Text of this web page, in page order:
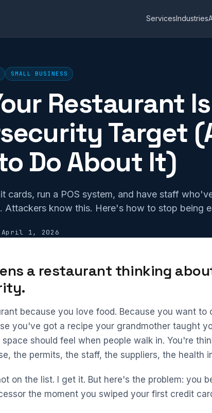
ServicesIndustries
SMALL BUSINESS
Restaurant
Target
Do About It)
cards, run a POS system, and have staff
Attackers know this. Here's how to stop being
April 1, 2026
a restaurant thinking
because you love food. Because you want to
you've got a recipe your grandmother taught
should feel when people walk in. You're
the permits, the staff, the suppliers, the health
on the list. I get it. But here's the problem: you
the moment you swiped your first credit